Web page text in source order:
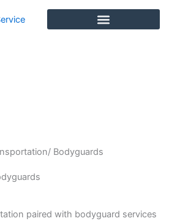
paired with bodyguard services